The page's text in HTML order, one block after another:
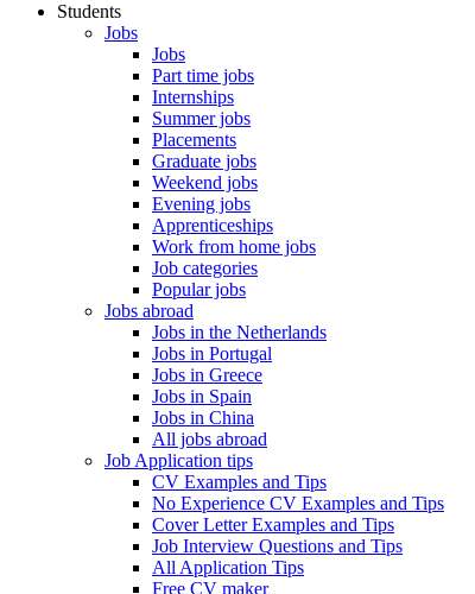
Students
Jobs
Jobs
Part time jobs
Internships
Summer jobs
Placements
Graduate jobs
Weekend jobs
Evening jobs
Apprenticeships
Work from home jobs
Job categories
Popular jobs
Jobs abroad
Jobs in the Netherlands
Jobs in Portugal
Jobs in Greece
Jobs in Spain
Jobs in China
All jobs abroad
Job Application tips
CV Examples and Tips
No Experience CV Examples and Tips
Cover Letter Examples and Tips
Job Interview Questions and Tips
All Application Tips
Free CV maker